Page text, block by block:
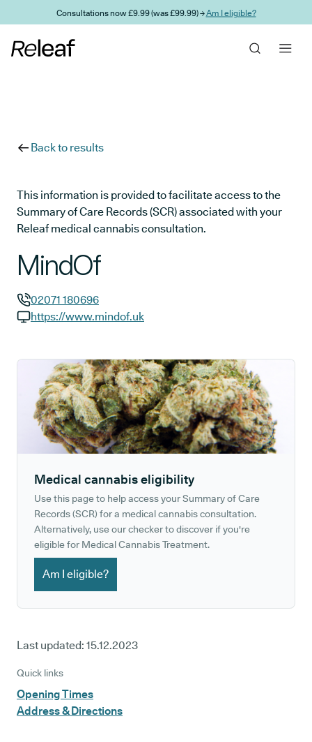
Skip to main contentConsultations now £9.99 (was £99.99) →Am I eligible?
Back to results
This information is provided to facilitate access to the
Summary of Care Records (SCR) associated with your
Releaf medical cannabis consultation.
MindOf
GP phone number:
02071 180696
https://www.mindof.uk
Medical cannabis eligibility
Use this page to help access your Summary of Care
Records (SCR) for a medical cannabis consultation.
Alternatively, use our checker to discover if you're
eligible for Medical Cannabis Treatment.
Am I eligible?
Last updated: 15.12.2023
Quick links
Opening Times
Address & Directions